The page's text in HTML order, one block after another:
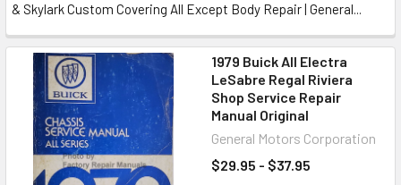
& Skylark Custom Covering All Except Body Repair | General...
1979 Buick All Electra
LeSabre Regal Riviera
Shop Service Repair
Manual Original
General Motors Corporation
$29.95 - $37.95